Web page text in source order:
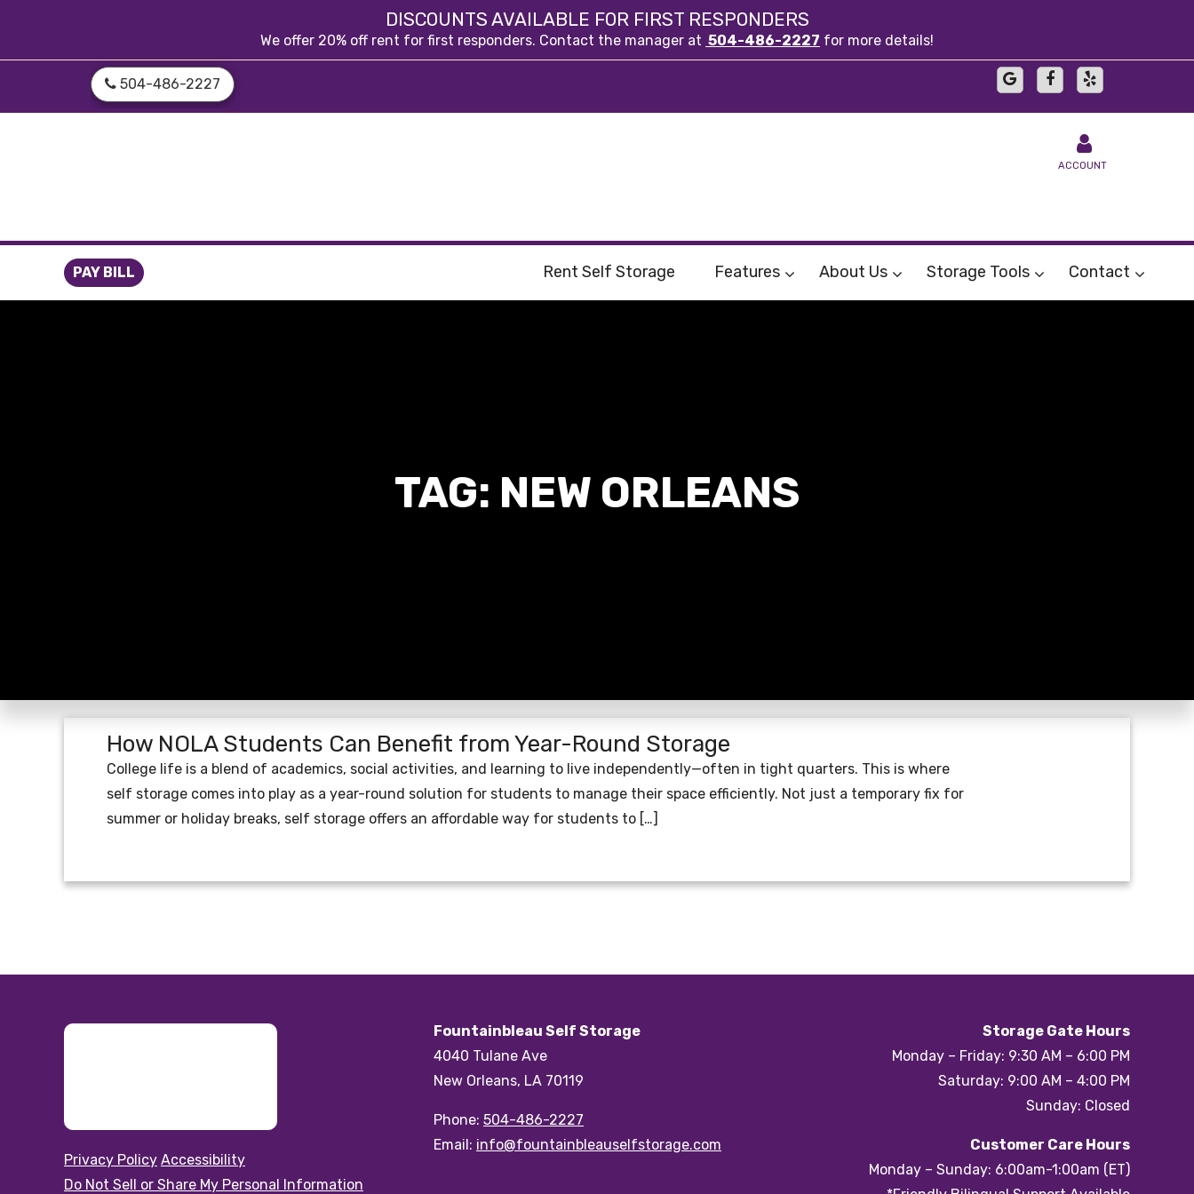
DISCOUNTS AVAILABLE FOR FIRST RESPONDERS
We offer 20% off rent for first responders. Contact the manager at 504-486-2227 for more details!
504-486-2227
ACCOUNT
PAY BILL Rent Self Storage Features About Us Storage Tools Contact
TAG: NEW ORLEANS
How NOLA Students Can Benefit from Year-Round Storage
College life is a blend of academics, social activities, and learning to live independently—often in tight quarters. This is where
self storage comes into play as a year-round solution for students to manage their space efficiently. Not just a temporary fix for
summer or holiday breaks, self storage offers an affordable way for students to […]
Privacy Policy Accessibility
Do Not Sell or Share My Personal Information
Fountainbleau Self Storage
4040 Tulane Ave
New Orleans, LA 70119
Phone: 504-486-2227
Email: info@fountainbleauselfstorage.com
Storage Gate Hours
Monday – Friday: 9:30 AM – 6:00 PM
Saturday: 9:00 AM – 4:00 PM
Sunday: Closed
Customer Care Hours
Monday – Sunday: 6:00am-1:00am (ET)